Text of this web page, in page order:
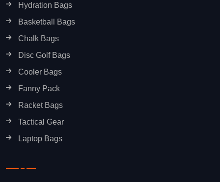
Hydration Bags
Basketball Bags
Chalk Bags
Disc Golf Bags
Cooler Bags
Fanny Pack
Racket Bags
Tactical Gear
Laptop Bags